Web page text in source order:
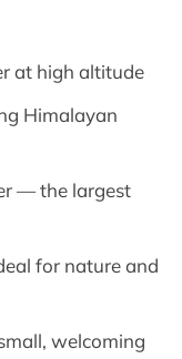
at high altitude
Himalayan
— the largest
for nature and
welcoming